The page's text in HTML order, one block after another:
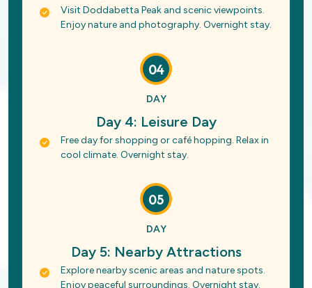
Visit Doddabetta Peak and scenic viewpoints.
Enjoy nature and photography. Overnight stay.
04
DAY
Day 4: Leisure Day
Free day for shopping or café hopping. Relax in
cool climate. Overnight stay.
05
DAY
Day 5: Nearby Attractions
Explore nearby scenic areas and nature spots.
Enjoy peaceful surroundings. Overnight stay.